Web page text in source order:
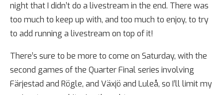
night that I didn’t do a livestream in the end. There was
too much to keep up with, and too much to enjoy, to try
to add running a livestream on top of it!
There’s sure to be more to come on Saturday, with the
second games of the Quarter Final series involving
Färjestad and Rögle, and Växjö and Luleå, so I’ll limit my